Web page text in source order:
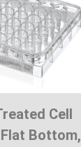
Cell
Bottom,